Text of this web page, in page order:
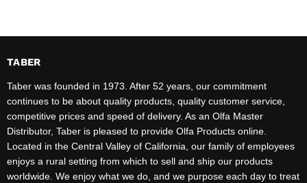
TABER
Taber was founded in 1973. After 52 years, our commitment
continues to be about quality products, quality customer service,
competitive prices and speed of delivery. As an Olfa Master
Distributor, Taber is pleased to provide Olfa Products online.
Located in the Central Valley of California, our family of employees
enjoys a rural setting from which to sell and ship our products
worldwide. We enjoy what we do, and we purpose each day to treat